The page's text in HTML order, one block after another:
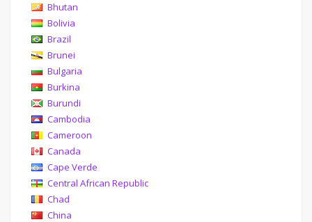
Bhutan
Bolivia
Brazil
Brunei
Bulgaria
Burkina
Burundi
Cambodia
Cameroon
Canada
Cape Verde
Central African Republic
Chad
China